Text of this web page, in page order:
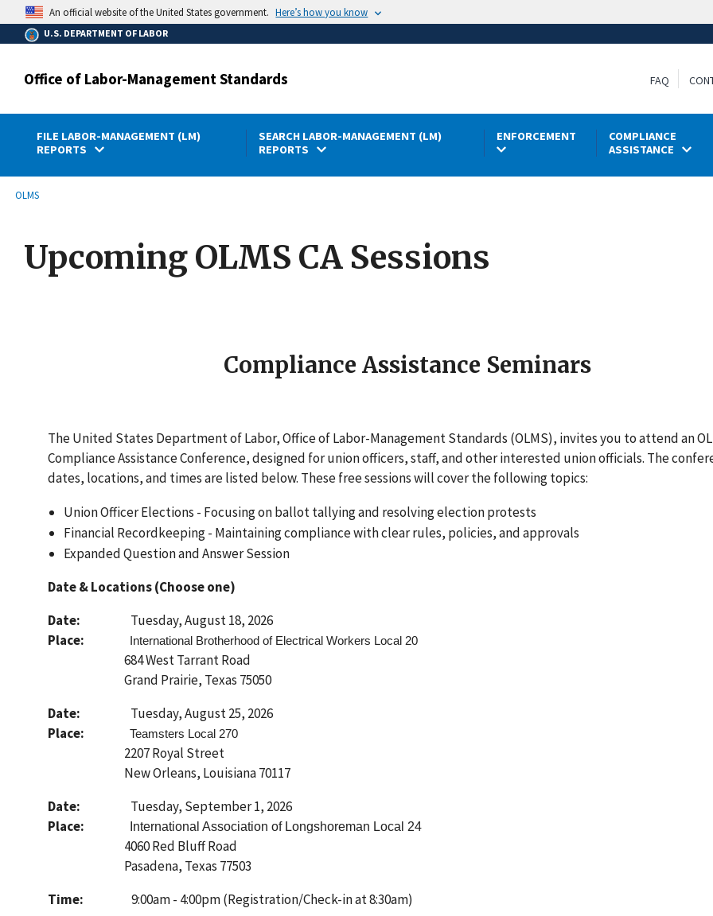
main
content
An official website of the United States government. Here’s how you know
U.S. DEPARTMENT OF LABOR
Office of Labor-Management Standards FAQ
submenu
FILE LABOR-MANAGEMENT (LM)
REPORTS
SEARCH LABOR-MANAGEMENT (LM)
REPORTS
ENFORCEMENT
COMPLIANCE
ASSISTANCE
Breadcrumb
OLMS
Upcoming OLMS CA Sessions
Compliance Assistance Seminars
The United States Department of Labor, Office of Labor-Management Standards (OLMS), invites you to attend an
Compliance Assistance Conference, designed for union officers, staff, and other interested union officials. The
dates, locations, and times are listed below. These free sessions will cover the following topics:
Union Officer Elections - Focusing on ballot tallying and resolving election protests
Financial Recordkeeping - Maintaining compliance with clear rules, policies, and approvals
Expanded Question and Answer Session
Date & Locations (Choose one)
Date: Tuesday, August 18, 2026
Place:
International Brotherhood of Electrical Workers Local 20
684 West Tarrant Road
Grand Prairie, Texas 75050
Date: Tuesday, August 25, 2026
Place:
Teamsters Local 270
2207 Royal Street
New Orleans, Louisiana 70117
Date: Tuesday, September 1, 2026
Place:
International Association of Longshoreman Local 24
4060 Red Bluff Road
Pasadena, Texas 77503
Time:
9:00am - 4:00pm (Registration/Check-in at 8:30am)